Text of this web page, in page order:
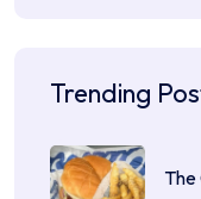
Trending